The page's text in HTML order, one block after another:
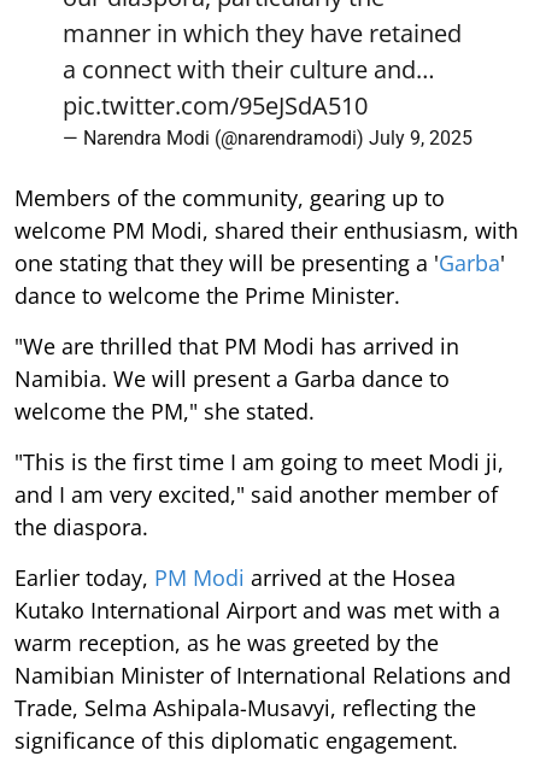
manner in which they have retained
a connect with their culture and…
pic.twitter.com/95eJSdA510
— Narendra Modi (@narendramodi) July 9, 2025
Members of the community, gearing up to
welcome PM Modi, shared their enthusiasm, with
one stating that they will be presenting a 'Garba'
dance to welcome the Prime Minister.
"We are thrilled that PM Modi has arrived in
Namibia. We will present a Garba dance to
welcome the PM," she stated.
"This is the first time I am going to meet Modi ji,
and I am very excited," said another member of
the diaspora.
Earlier today, PM Modi arrived at the Hosea
Kutako International Airport and was met with a
warm reception, as he was greeted by the
Namibian Minister of International Relations and
Trade, Selma Ashipala-Musavyi, reflecting the
significance of this diplomatic engagement.